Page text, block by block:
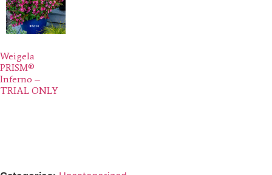
Weigela
PRISM®
Inferno –
TRIAL ONLY